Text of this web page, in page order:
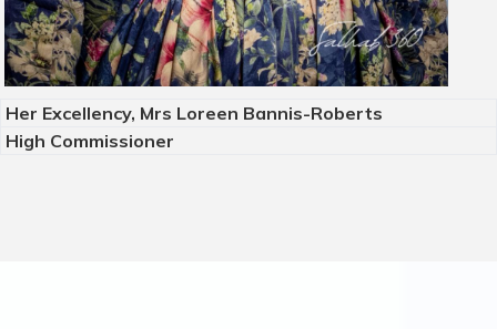
Her Excellency, Mrs Loreen Bannis-Roberts
High Commissioner